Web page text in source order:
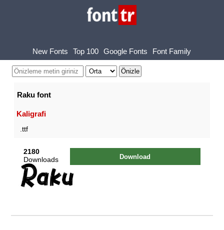
New Fonts Top 100 Google Fonts Font Family
Raku font
Kaligrafi
.ttf
2180
Downloads
Download